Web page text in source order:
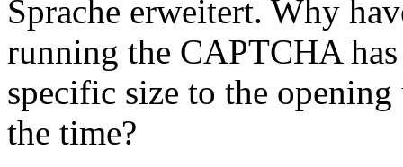
Sprache erweitert. Why
running the CAPTCHA
specific size to the
the time?